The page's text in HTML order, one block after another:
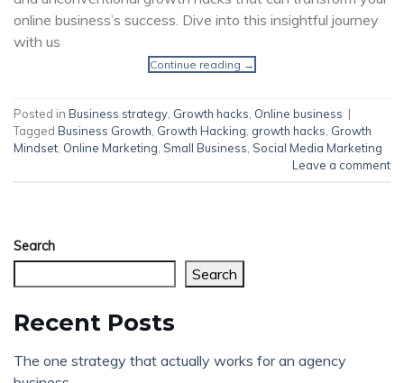
online business’s success. Dive into this insightful journey
with us
Continue reading →
Posted in Business strategy Growth hacks Online business |
Tagged Business Growth Growth Hacking growth hacks Growth
Mindset Online Marketing Small Business Social Media Marketing
Leave a comment
Search
Search
Recent Posts
The one strategy that actually works for an agency